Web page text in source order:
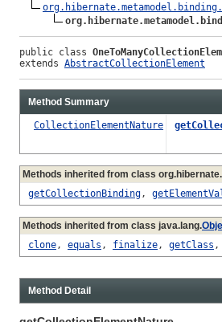
public class
extends AbstractCollectionElement
Method Summary
CollectionElementNature
Methods inherited from class
getCollectionBinding,
Methods inherited from class java.lang.
clone, equals , finalize, getClass ,
Method Detail